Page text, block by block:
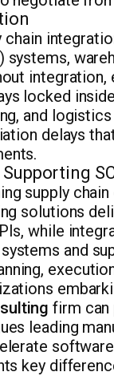
systems,
locked
and
delays
supply
solutions
while
and
firm can
leading
key